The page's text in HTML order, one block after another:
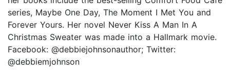
series, Maybe One Day, The Moment I Met You and
Forever Yours. Her novel Never Kiss A Man In A
Christmas Sweater was made into a Hallmark movie.
Facebook: @debbiejohnsonauthor; Twitter:
@debbiemjohnson